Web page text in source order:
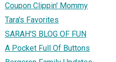
Coupon Clippin' Mommy
Tara's Favorites
SARAH'S BLOG OF FUN
A Pocket Full Of Buttons